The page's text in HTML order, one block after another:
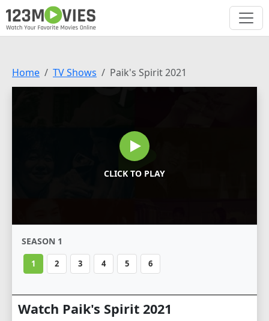
Home TV Shows Paik's Spirit 2021
CLICK TO PLAY
SEASON 1
1 2 3 4 5 6
Watch Paik's Spirit 2021